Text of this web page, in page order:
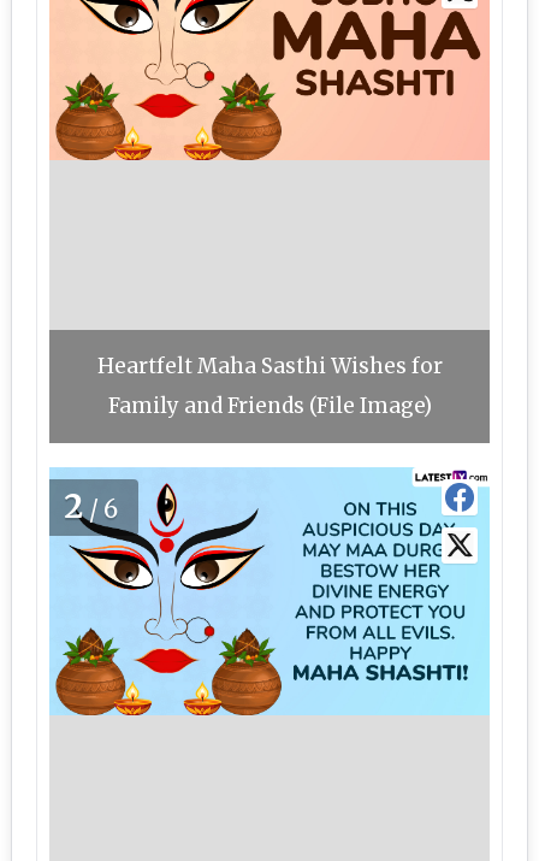
Heartfelt Maha Sasthi Wishes for
Family and Friends (File Image)
2/6